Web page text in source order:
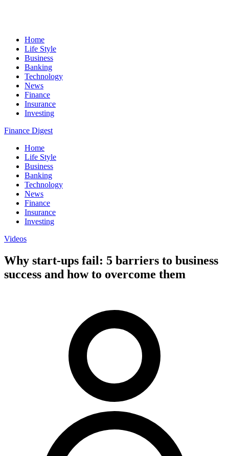
Home
Life Style
Business
Banking
Technology
News
Finance
Insurance
Investing
Finance Digest
Home
Life Style
Business
Banking
Technology
News
Finance
Insurance
Investing
Videos
Why start-ups fail: 5 barriers to business
success and how to overcome them